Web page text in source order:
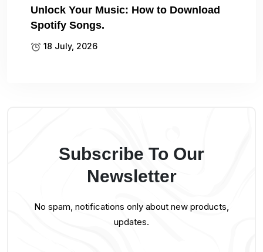
Unlock Your Music: How to Download
Spotify Songs.
18 July, 2026
Subscribe To Our
Newsletter
No spam, notifications only about new products,
updates.